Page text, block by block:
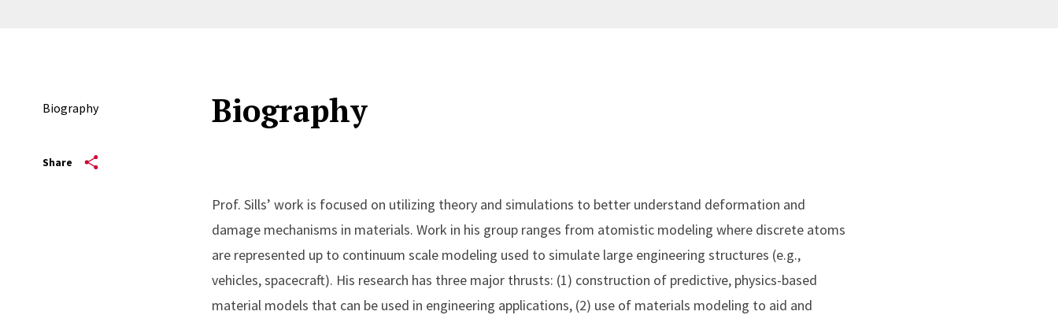
Biography
Share
Biography
Prof. Sills’ work is focused on utilizing theory and simulations to better understand deformation and
damage mechanisms in materials. Work in his group ranges from atomistic modeling where discrete atoms
are represented up to continuum scale modeling used to simulate large engineering structures (e.g.,
vehicles, spacecraft). His research has three major thrusts: (1) construction of predictive, physics-based
material models that can be used in engineering applications, (2) use of materials modeling to aid and